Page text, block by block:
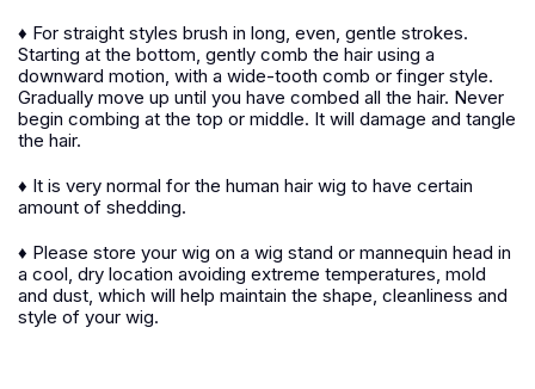
♦ For straight styles brush in long, even, gentle strokes.
Starting at the bottom, gently comb the hair using a
downward motion, with a wide-tooth comb or finger style.
Gradually move up until you have combed all the hair. Never
begin combing at the top or middle. It will damage and tangle
the hair.
♦ It is very normal for the human hair wig to have certain
amount of shedding.
♦ Please store your wig on a wig stand or mannequin head in
a cool, dry location avoiding extreme temperatures, mold
and dust, which will help maintain the shape, cleanliness and
style of your wig.